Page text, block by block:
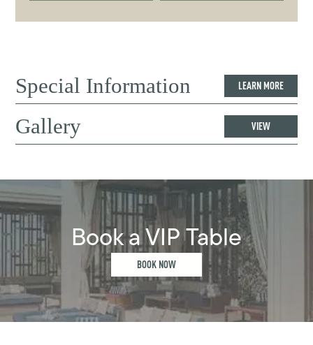
Special Information LEARN MORE
Gallery VIEW
Book a VIP Table
BOOK NOW